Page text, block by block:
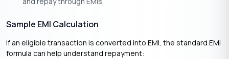
Sample EMI Calculation
If an eligible transaction is converted into EMI, the standard EMI
formula can help understand repayment: